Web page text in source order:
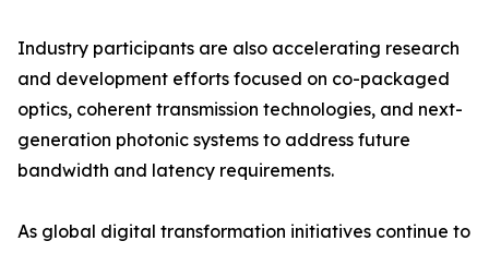
Industry participants are also accelerating research
and development efforts focused on co-packaged
optics, coherent transmission technologies, and next-
generation photonic systems to address future
bandwidth and latency requirements.
As global digital transformation initiatives continue to